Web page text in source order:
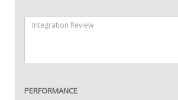
PERFORMANCE